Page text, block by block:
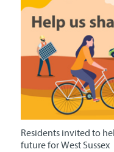
Residents invited to
future for West Sussex